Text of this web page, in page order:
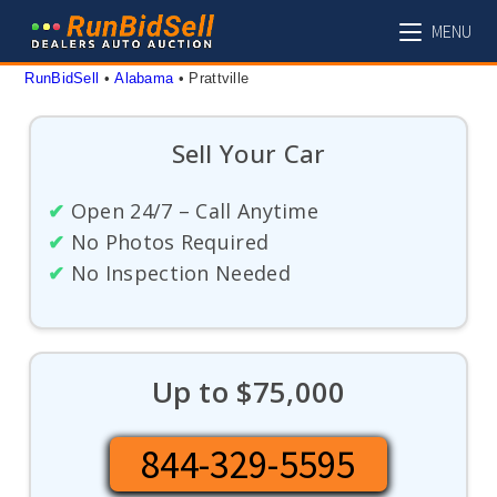
content
MENU
RunBidSell • Alabama • Prattville
Sell Your Car
✔ Open 24/7 – Call Anytime
✔ No Photos Required
✔ No Inspection Needed
Up to $75,000
844-329-5595